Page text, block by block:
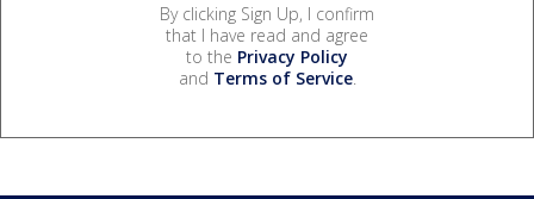
By clicking Sign Up, I confirm
that I have read and agree
to the Privacy Policy
and Terms of Service.